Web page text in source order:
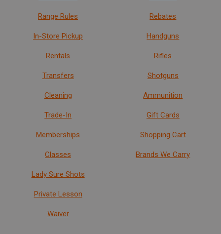
Range Rules
In-Store Pickup
Rentals
Transfers
Cleaning
Trade-In
Memberships
Classes
Lady Sure Shots
Private Lesson
Waiver
Rebates
Handguns
Rifles
Shotguns
Ammunition
Gift Cards
Shopping Cart
Brands We Carry